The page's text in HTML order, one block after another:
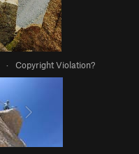
· Copyright Violation?